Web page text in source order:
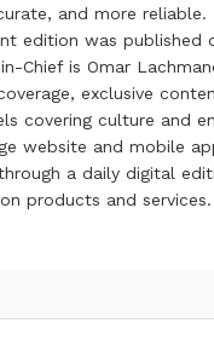
and more
was published
Chief is Omar
exclusive
covering culture and
website and mobile
a daily digital
products and